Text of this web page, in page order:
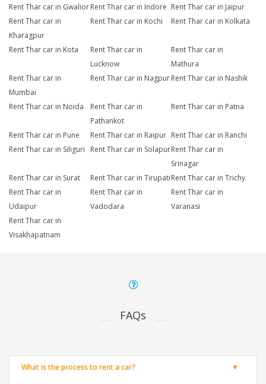
Rent Thar car in GwaliorRent Thar car in Indore Rent Thar car in Jaipur
Rent Thar car in
Kharagpur
Rent Thar car in Kochi Rent Thar car in Kolkata
Rent Thar car in Kota
Rent Thar car in
Lucknow
Rent Thar car in
Mathura
Rent Thar car in
Mumbai
Rent Thar car in Nagpur Rent Thar car in Nashik
Rent Thar car in Noida
Rent Thar car in
Pathankot
Rent Thar car in Patna
Rent Thar car in Pune Rent Thar car in Raipur Rent Thar car in Ranchi
Rent Thar car in Siliguri
Rent Thar car in SolapurRent Thar car in
Srinagar
Rent Thar car in Surat
Rent Thar car in TirupatiRent Thar car in Trichy
Rent Thar car in
Udaipur
Rent Thar car in
Vadodara
Rent Thar car in
Varanasi
Rent Thar car in
Visakhapatnam
FAQs
What is the process to rent a car?